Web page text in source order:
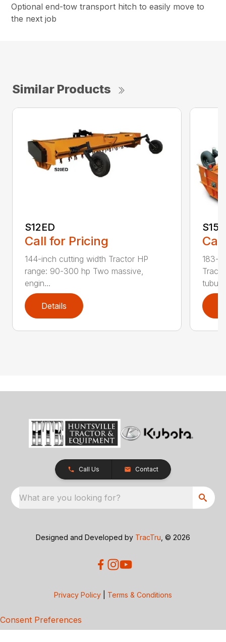
Optional end-tow transport hitch to easily move to
the next job
Similar Products
S12ED
Call for Pricing
144-inch cutting width Tractor HP
range: 90-300 hp Two massive,
engin...
Details
183-
Call Us Contact
What are you looking for?
Designed and Developed by TracTru , © 2026
Privacy Policy Terms & Conditions
Consent Preferences